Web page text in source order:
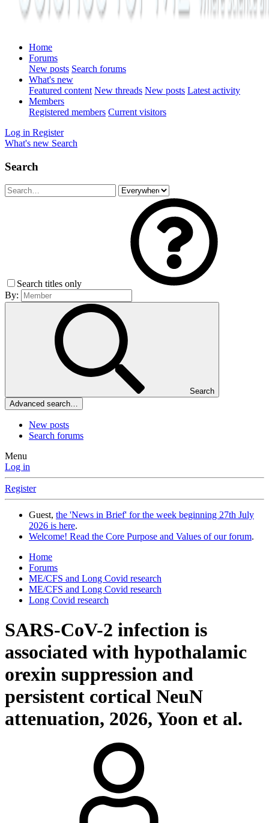
Home
Forums
New posts Search forums
What's new
Featured content New threads New posts Latest activity
Members
Registered members Current visitors
Log in Register
What's new Search
Search
Search titles only
By:
Search
Advanced search…
New posts
Search forums
Menu
Log in
Register
Guest, the 'News in Brief' for the week beginning 27th July
2026 is here.
Welcome! Read the Core Purpose and Values of our forum.
Home
Forums
ME/CFS and Long Covid research
ME/CFS and Long Covid research
Long Covid research
SARS-CoV-2 infection is
associated with hypothalamic
orexin suppression and
persistent cortical NeuN
attenuation, 2026, Yoon et al.